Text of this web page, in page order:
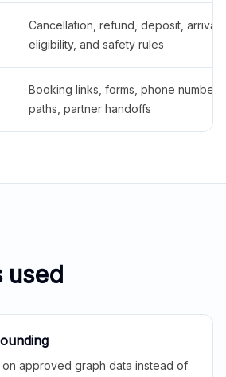
Cancellation, refund, deposit,
eligibility, and safety rules
Booking links, forms, phone
paths, partner handoffs
used
on approved graph data instead of